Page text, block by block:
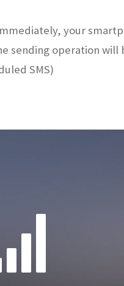
your
sending operation will
SMS)